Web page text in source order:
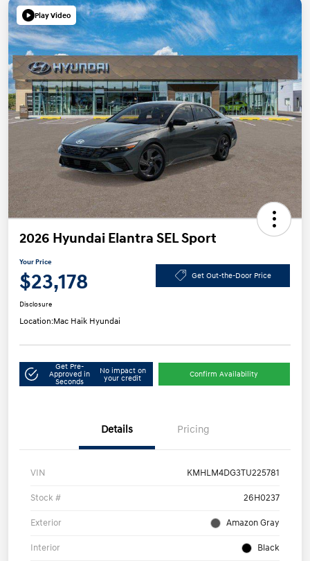
Play Video
2026 Hyundai Elantra SEL Sport
Your Price
$23,178 Get Out-the-Door Price
Disclosure
Location:Mac Haik Hyundai
Get Pre-
Approved in
Seconds
No impact on
your credit
Confirm Availability
Details Pricing
VIN KMHLM4DG3TU225781
Stock # 26H0237
Exterior Amazon Gray
Interior Black